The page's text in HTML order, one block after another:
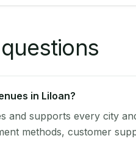
in Liloan?
and supports every city
methods, customer